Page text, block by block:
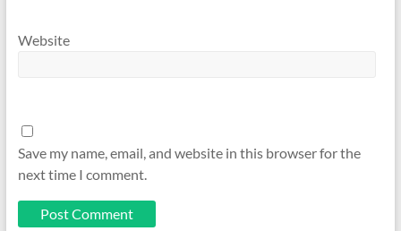
Website
Save my name, email, and website in this browser for the
next time I comment.